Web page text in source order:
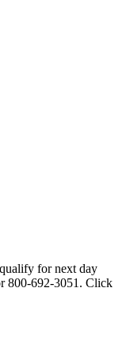
for next day
800-692-3051. Click